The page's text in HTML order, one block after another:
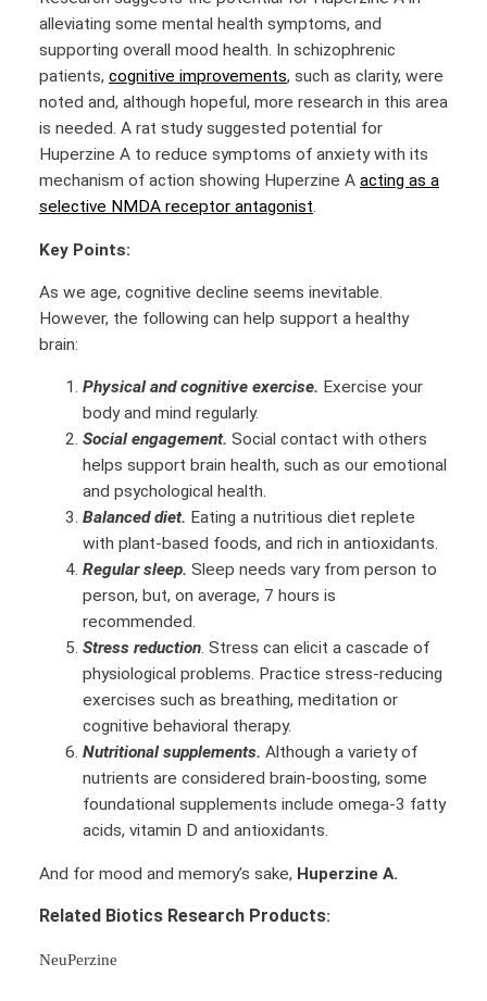
alleviating some mental health symptoms, and
supporting overall mood health. In schizophrenic
patients, cognitive improvements, such as clarity, were
noted and, although hopeful, more research in this area
is needed. A rat study suggested potential for
Huperzine A to reduce symptoms of anxiety with its
mechanism of action showing Huperzine A acting as a
selective NMDA receptor antagonist.
Key Points:
As we age, cognitive decline seems inevitable.
However, the following can help support a healthy
brain:
Physical and cognitive exercise. Exercise your
body and mind regularly.
Social engagement. Social contact with others
helps support brain health, such as our emotional
and psychological health.
Balanced diet. Eating a nutritious diet replete
with plant-based foods, and rich in antioxidants.
Regular sleep. Sleep needs vary from person to
person, but, on average, 7 hours is
recommended.
Stress reduction. Stress can elicit a cascade of
physiological problems. Practice stress-reducing
exercises such as breathing, meditation or
cognitive behavioral therapy.
Nutritional supplements. Although a variety of
nutrients are considered brain-boosting, some
foundational supplements include omega-3 fatty
acids, vitamin D and antioxidants.
And for mood and memory’s sake, Huperzine A.
Related Biotics Research Products:
NeuPerzine